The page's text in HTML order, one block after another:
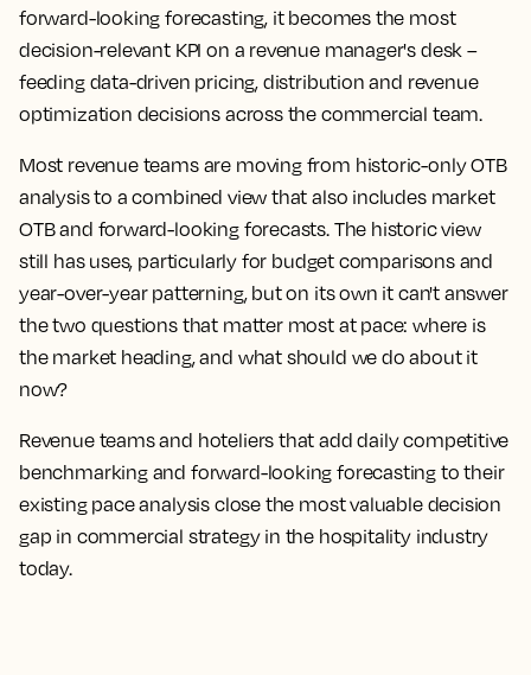
forward-looking forecasting, it becomes the most
decision-relevant KPI on a revenue manager's desk –
feeding data-driven pricing, distribution and revenue
optimization decisions across the commercial team.
Most revenue teams are moving from historic-only OTB
analysis to a combined view that also includes market
OTB and forward-looking forecasts. The historic view
still has uses, particularly for budget comparisons and
year-over-year patterning, but on its own it can't answer
the two questions that matter most at pace: where is
the market heading, and what should we do about it
now?
Revenue teams and hoteliers that add daily competitive
benchmarking and forward-looking forecasting to their
existing pace analysis close the most valuable decision
gap in commercial strategy in the hospitality industry
today.